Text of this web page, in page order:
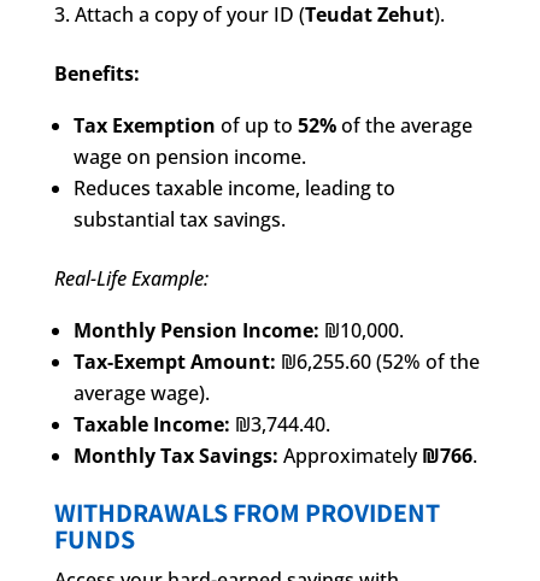
Attach a copy of your ID (Teudat Zehut).
Benefits:
Tax Exemption of up to 52%of the average
wage on pension income.
Reduces taxable income, leading to
substantial tax savings.
Real-Life Example:
Monthly Pension Income: ₪10,000.
Tax-Exempt Amount: ₪6,255.60 (52% of the
average wage).
Taxable Income: ₪3,744.40.
Monthly Tax Savings: Approximately₪766.
WITHDRAWALS FROM PROVIDENT
FUNDS